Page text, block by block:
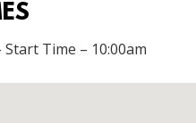
Time – 10:00am